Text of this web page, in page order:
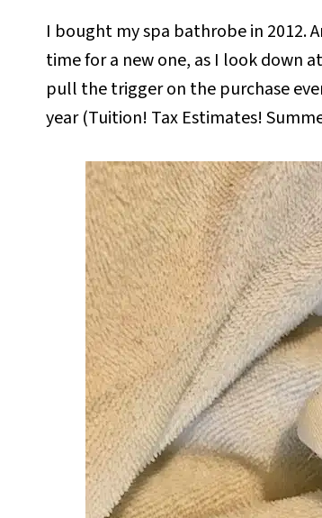
I bought my spa bathrobe in 2012.
time for a new one, as I look down
pull the trigger on the purchase
year (Tuition! Tax Estimates!